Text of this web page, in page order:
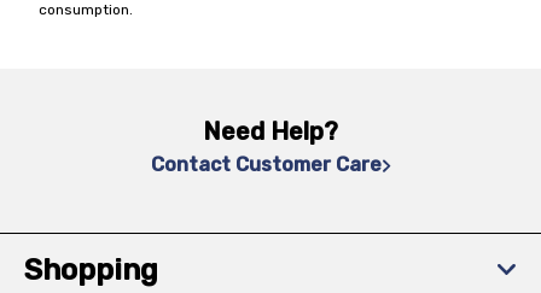
consumption.
Need Help?
Contact Customer Care
Shopping